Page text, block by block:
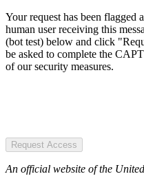
Your request has been flagged
human user receiving this
(bot test) below and click
be asked to complete the
of our security measures.
Request Access
An official website of the